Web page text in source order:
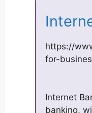
https://
for-
Internet
banking,